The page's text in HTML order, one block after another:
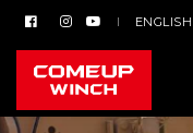
ENGLISH